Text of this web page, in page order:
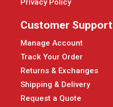
Privacy Policy
Customer Support
Manage Account
Track Your Order
Returns & Exchanges
Shipping & Delivery
Request a Quote